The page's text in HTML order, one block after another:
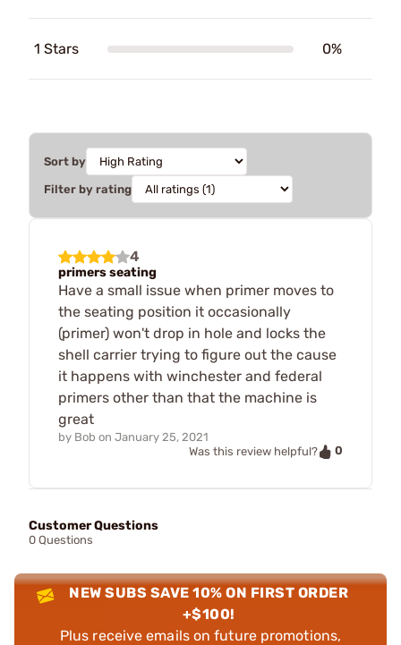
1 Stars 0%
Sort by
Filter by rating
4
primers seating
Have a small issue when primer moves to
the seating position it occasionally
(primer) won't drop in hole and locks the
shell carrier trying to figure out the cause
it happens with winchester and federal
primers other than that the machine is
great
by Bob on January 25, 2021
Was this review helpful?
0
Customer Questions
0 Questions
NEW SUBS SAVE 10% ON FIRST ORDER
+$100!
Plus receive emails on future promotions,